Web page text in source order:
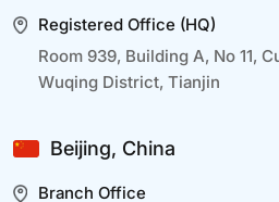
Registered Office (HQ)
Room 939, Building A, No 11,
Wuqing District, Tianjin
Beijing, China
Branch Office